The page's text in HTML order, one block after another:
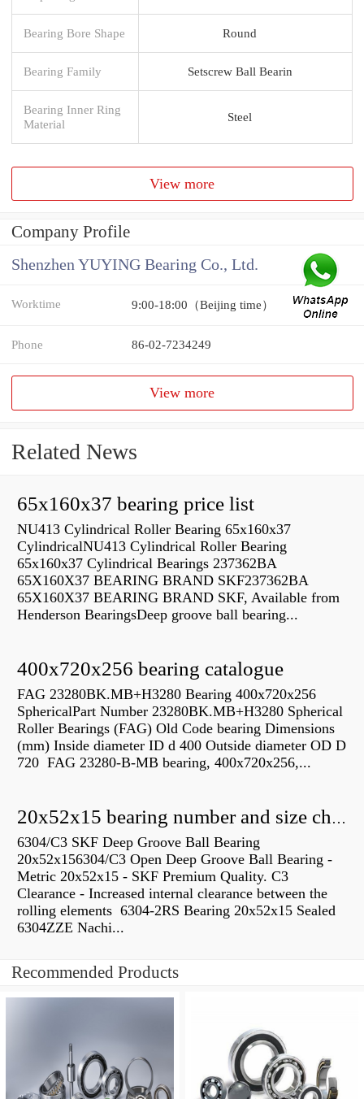
Bearing Bore Shape Round
Bearing Family Setscrew Ball Bearin
Bearing Inner Ring
Material
Steel
View more
Company Profile
Shenzhen YUYING Bearing Co., Ltd.
Worktime 9:00-18:00（Beijing time）
Phone 86-02-7234249
View more
Related News
65x160x37 bearing price list
NU413 Cylindrical Roller Bearing 65x160x37
CylindricalNU413 Cylindrical Roller Bearing
65x160x37 Cylindrical Bearings 237362BA
65X160X37 BEARING BRAND SKF237362BA
65X160X37 BEARING BRAND SKF, Available from
Henderson BearingsDeep groove ball bearing...
400x720x256 bearing catalogue
FAG 23280BK.MB+H3280 Bearing 400x720x256
SphericalPart Number 23280BK.MB+H3280 Spherical
Roller Bearings (FAG) Old Code bearing Dimensions
(mm) Inside diameter ID d 400 Outside diameter OD D
720 FAG 23280-B-MB bearing, 400x720x256,...
20x52x15 bearing number and size chart pdf
6304/C3 SKF Deep Groove Ball Bearing
20x52x156304/C3 Open Deep Groove Ball Bearing -
Metric 20x52x15 - SKF Premium Quality. C3
Clearance - Increased internal clearance between the
rolling elements 6304-2RS Bearing 20x52x15 Sealed
6304ZZE Nachi...
Recommended Products